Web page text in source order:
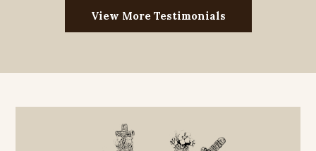
View More Testimonials